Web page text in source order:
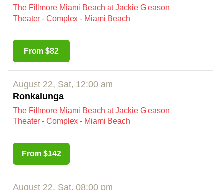
The Fillmore Miami Beach at Jackie Gleason
Theater - Complex - Miami Beach
From $82
August 22, Sat, 12:00 am
Ronkalunga
The Fillmore Miami Beach at Jackie Gleason
Theater - Complex - Miami Beach
From $142
August 22, Sat, 08:00 pm